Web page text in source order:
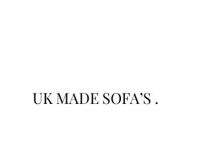
UK MADE SOFA’S .